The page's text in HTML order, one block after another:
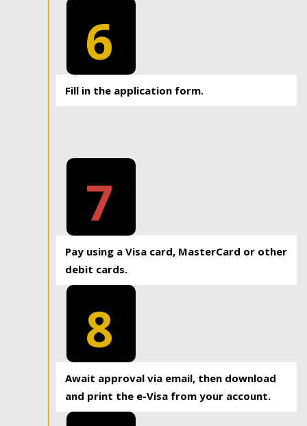
6
Fill in the application form.
7
Pay using a Visa card, MasterCard or other
debit cards.
8
Await approval via email, then download
and print the e-Visa from your account.